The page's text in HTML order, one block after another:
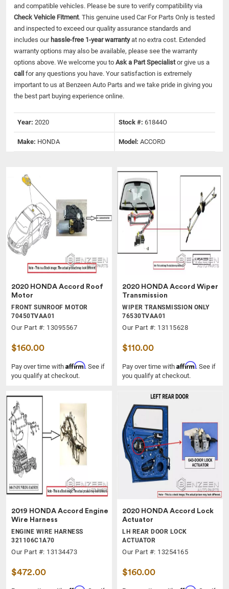
and compatible vehicles. Please be sure to verify compatibility via
Check Vehicle Fitment. This genuine used Car For Parts Only is tested
and inspected to exceed our quality assurance standards and
includes our hassle-free 1-year warrantyat no extra cost. Extended
warranty options may also be available, please see the warranty
options above. We welcome you to Ask a Part Specialistor give us a
call for any questions you have. Your satisfaction is extremely
important to us at Benzeen Auto Parts and we take pride in giving you
the best part buying experience online.
Year: 2020 Stock #: 61844O
Make: HONDA Model: ACCORD
2020 HONDA Accord Roof
Motor
FRONT SUNROOF MOTOR
70450TVAA01
Our Part #: 13095567
$160.00
Pay over time with Affirm. See if
you qualify at checkout.
2020 HONDA Accord Wiper
Transmission
WIPER TRANSMISSION ONLY
76530TVAA01
Our Part #: 13115628
$110.00
Pay over time with Affirm. See if
you qualify at checkout.
2019 HONDA Accord Engine
Wire Harness
ENGINE WIRE HARNESS
321106C1A70
Our Part #: 13134473
$472.00
2020 HONDA Accord Lock
Actuator
LH REAR DOOR LOCK
ACTUATOR
Our Part #: 13254165
$160.00